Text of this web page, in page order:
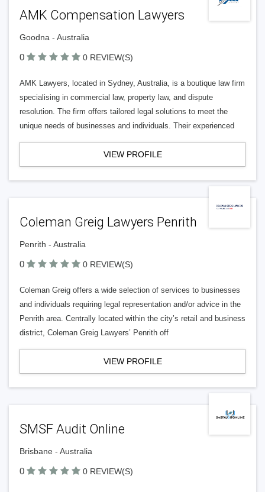
AMK Compensation Lawyers
Goodna - Australia
0 0 REVIEW(S)
AMK Lawyers, located in Sydney, Australia, is a boutique law firm
specialising in commercial law, property law, and dispute
resolution. The firm offers tailored legal solutions to meet the
unique needs of businesses and individuals. Their experienced
VIEW PROFILE
Coleman Greig Lawyers Penrith
Penrith - Australia
0 0 REVIEW(S)
Coleman Greig offers a wide selection of services to businesses
and individuals requiring legal representation and/or advice in the
Penrith area. Centrally located within the city’s retail and business
district, Coleman Greig Lawyers’ Penrith off
VIEW PROFILE
SMSF Audit Online
Brisbane - Australia
0 0 REVIEW(S)